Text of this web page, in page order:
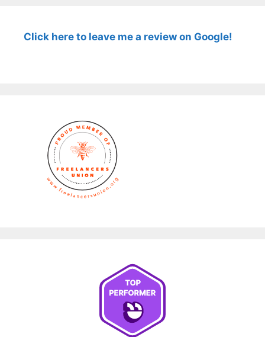
Click here to leave me a review on Google!